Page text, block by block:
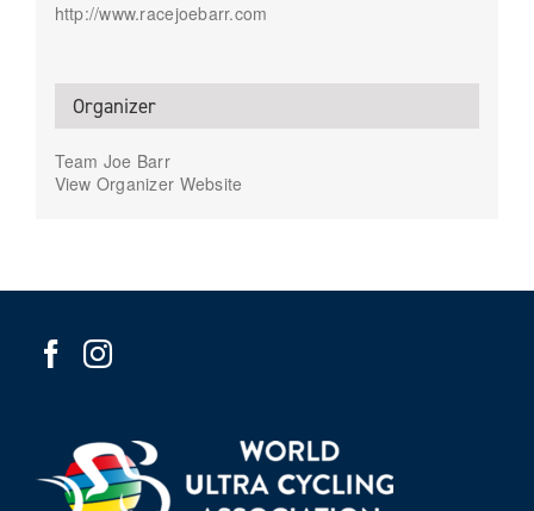
http://www.racejoebarr.com
Organizer
Team Joe Barr
View Organizer Website